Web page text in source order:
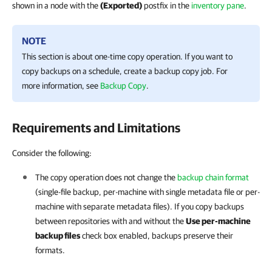
shown in a node with the(Exported)postfix in the inventory pane.
NOTE
This section is about one-time copy operation. If you want to
copy backups on a schedule, create a backup copy job. For
more information, see Backup Copy.
Requirements and Limitations
Consider the following:
The copy operation does not change the backup chain format
(single-file backup, per-machine with single metadata file or per-
machine with separate metadata files). If you copy backups
between repositories with and without theUse per-machine
backup filescheck box enabled, backups preserve their
formats.